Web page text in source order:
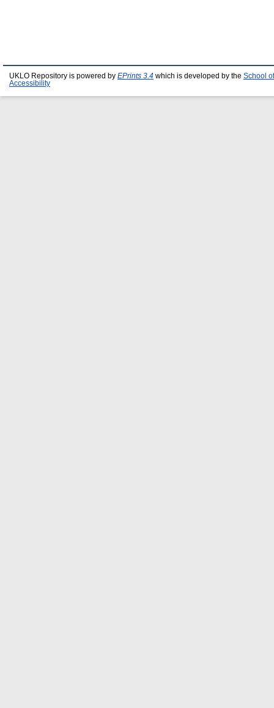
UKLO Repository is powered by EPrints 3.4 which is developed by the School
Accessibility